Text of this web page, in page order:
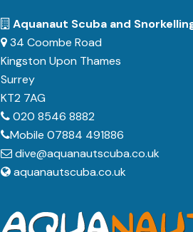
Aquanaut Scuba and
34 Coombe Road
Kingston Upon Thames
Surrey
KT2 7AG
020 8546 8882
Mobile 07884 491886
dive@aquanautscuba.co.uk
aquanautscuba.co.uk